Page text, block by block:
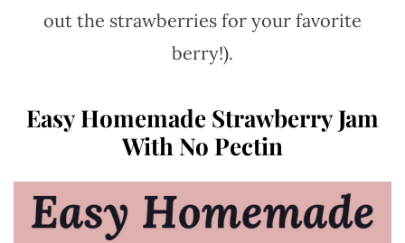
out the strawberries for your favorite
berry!).
Easy Homemade Strawberry Jam
With No Pectin